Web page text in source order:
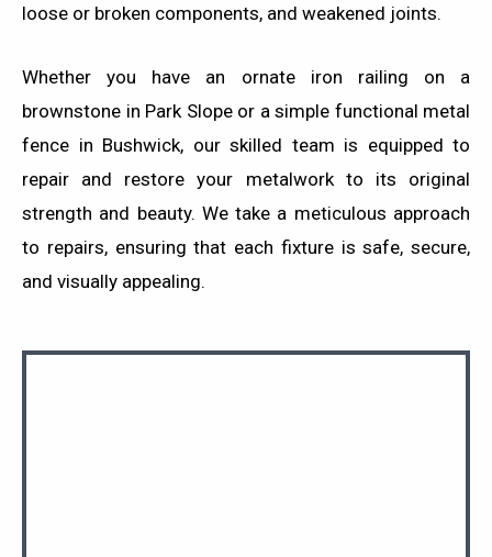
loose or broken components, and weakened joints.
Whether you have an ornate iron railing on a
brownstone in Park Slope or a simple functional metal
fence in Bushwick, our skilled team is equipped to
repair and restore your metalwork to its original
strength and beauty. We take a meticulous approach
to repairs, ensuring that each fixture is safe, secure,
and visually appealing.